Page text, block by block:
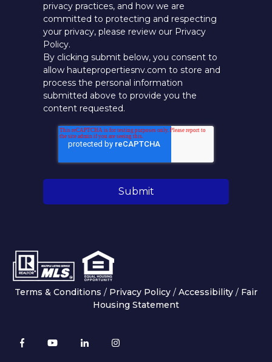
privacy practices, and how we are
committed to protecting and respecting
your privacy, please review our Privacy
Policy.
By clicking submit below, you consent to
allow hautepropertiesnv.com to store and
process the personal information
submitted above to provide you the
content requested.
Terms & Conditions / Privacy Policy / Accessibility / Fair
Housing Statement